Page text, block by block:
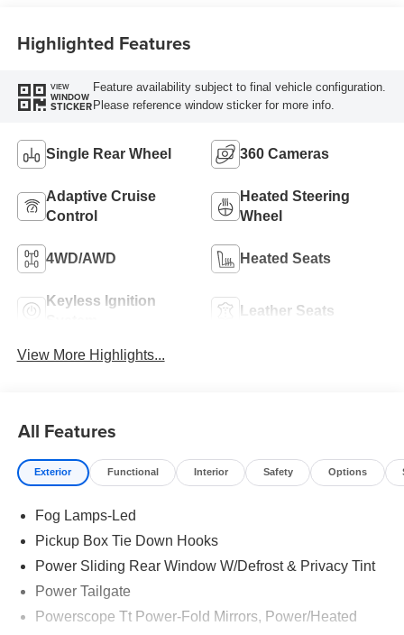
Highlighted Features
VIEW
WINDOW
STICKER
Feature availability subject to final vehicle configuration.
Please reference window sticker for more info.
Single Rear Wheel 360 Cameras
Adaptive Cruise
Control
Heated Steering
Wheel
4WD/AWD Heated Seats
Keyless Ignition
Leather Seats
View More Highlights...
All Features
Exterior Functional Interior Safety Options
Fog Lamps-Led
Pickup Box Tie Down Hooks
Power Sliding Rear Window W/Defrost & Privacy Tint
Power Tailgate
Powerscope Tt Power-Fold Mirrors, Power/Heated